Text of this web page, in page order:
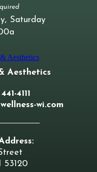
Saturday
Aesthetics
4111
wi.com
53120